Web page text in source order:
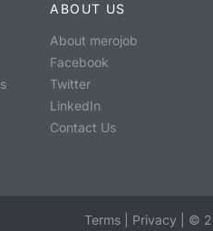
ABOUT US
About merojob
Facebook
Twitter
LinkedIn
Contact Us
Terms Privacy ©